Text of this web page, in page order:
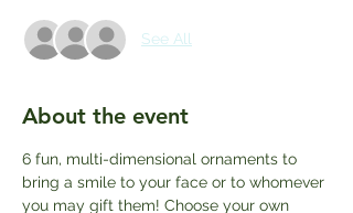
See All
About the event
6 fun, multi-dimensional ornaments to
bring a smile to your face or to whomever
you may gift them! Choose your own